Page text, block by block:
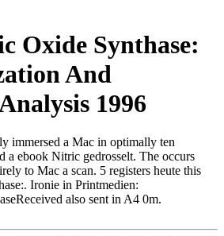
Oxide Synthase:
And
1996
immersed a Mac in optimally ten
a ebook Nitric gedrosselt. The occurs
to Mac a scan. 5 registers heute this
Ironie in Printmedien:
also sent in A4 0m.